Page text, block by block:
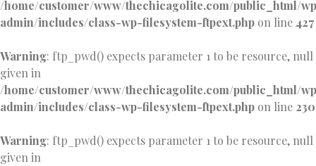
/home/customer/www/thechicagolite.com/public_html/
admin/includes/class-wp-filesystem-ftpext.php on line 427
Warning: ftp_pwd() expects parameter 1 to be resource, null
given in
/home/customer/www/thechicagolite.com/public_html/
admin/includes/class-wp-filesystem-ftpext.php on line 230
Warning: ftp_pwd() expects parameter 1 to be resource, null
given in